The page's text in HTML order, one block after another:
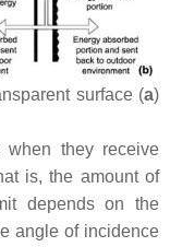
surface (a)
when they receive
is, the amount of
depends on the
angle of incidence